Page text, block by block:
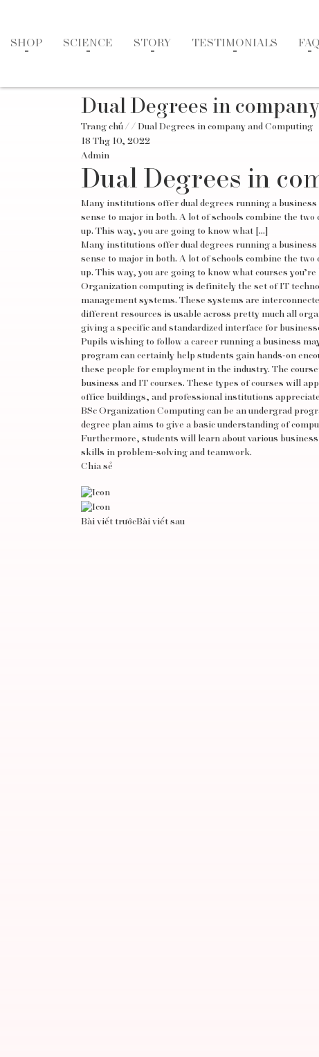
SHOP SCIENCE STORY TESTIMONIALS
FAQ
Dual Degrees in
Trang chủ / / Dual Degrees in company and Computing
18 Thg 10, 2022
Admin
Dual Degrees in
Many institutions offer dual degrees running a
sense to major in both. A lot of schools combine the
up. This way, you are going to know what […]
Many institutions offer dual degrees running a
sense to major in both. A lot of schools combine the
up. This way, you are going to know what courses
Organization computing is definitely the set of IT
management systems. These systems are
different resources is usable across pretty much all
giving a specific and standardized interface for
Pupils wishing to follow a career running a business
program can certainly help students gain hands-on
these people for employment in the industry. The
business and IT courses. These types of courses will
office buildings, and professional institutions
BSc Organization Computing can be an undergrad
degree plan aims to give a basic understanding of
Furthermore, students will learn about various
skills in problem-solving and teamwork.
Chia sẻ
Bài viết trướcBài viết sau